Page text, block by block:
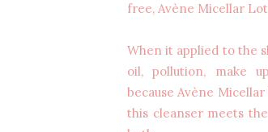
free, Avène Micellar
When it applied to the
oil, pollution, make
because Avène
this cleanser meets